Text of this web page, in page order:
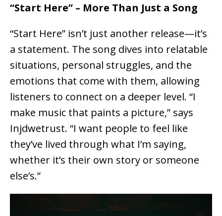
“Start Here” – More Than Just a Song
“Start Here” isn’t just another release—it’s
a statement. The song dives into relatable
situations, personal struggles, and the
emotions that come with them, allowing
listeners to connect on a deeper level. “I
make music that paints a picture,” says
Injdwetrust. “I want people to feel like
they’ve lived through what I’m saying,
whether it’s their own story or someone
else’s.”